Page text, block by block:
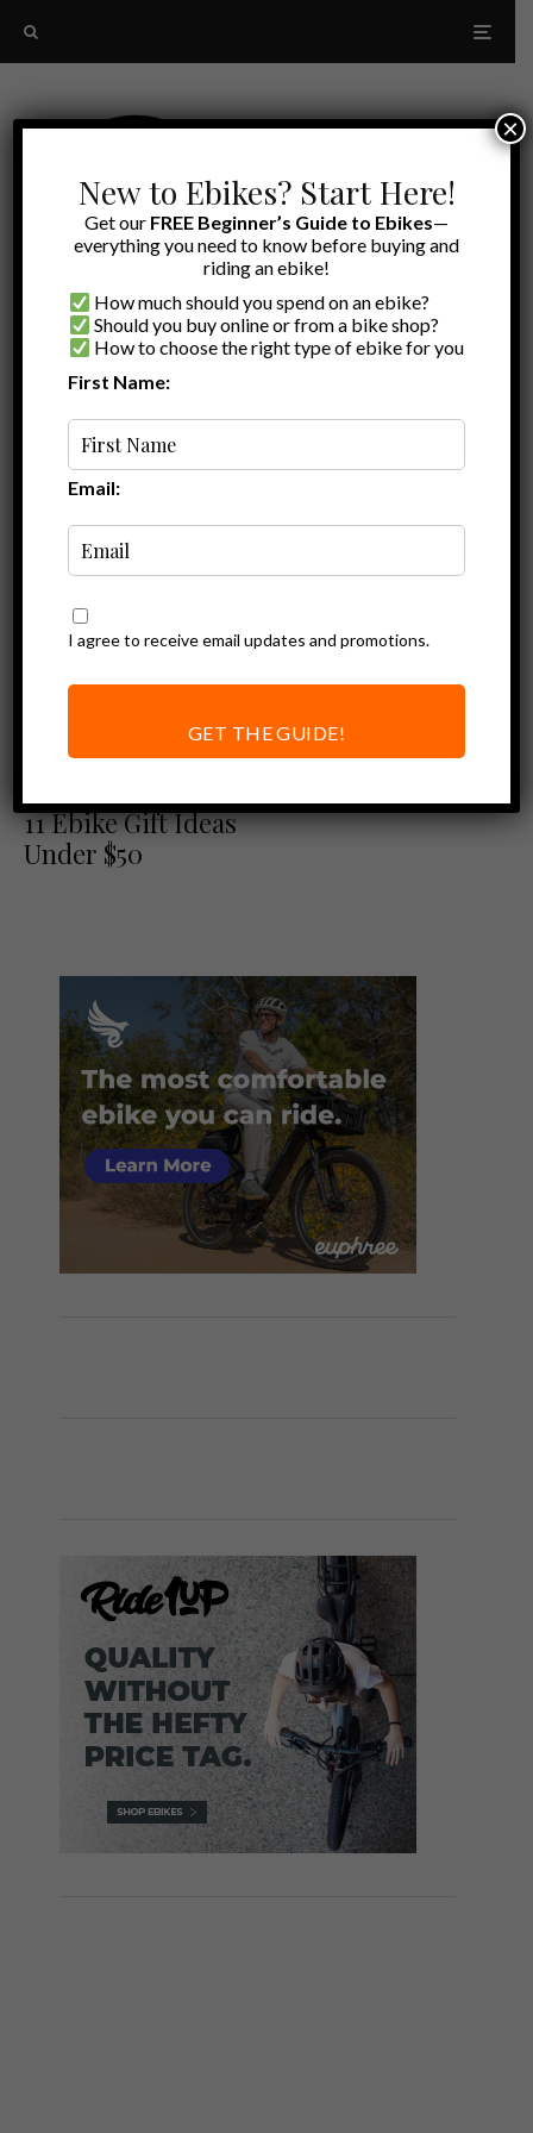
ebike gifts 2023
Ebike Accessories
11 Ebike Gift Ideas
Under $50
New to Ebikes? Start Here!
Get our FREE Beginner’s Guide to Ebikes—
everything you need to know before buying and
riding an ebike!
How much should you spend on an ebike?
Should you buy online or from a bike shop?
How to choose the right type of ebike for you
First Name:
Email:
I agree to receive email updates and promotions.
GET THE GUIDE!
×